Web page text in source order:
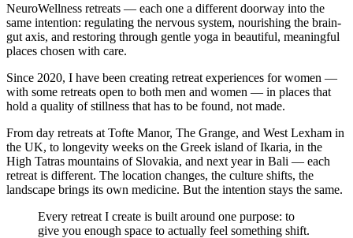
NeuroWellness retreats — each one a different doorway into the
same intention: regulating the nervous system, nourishing the brain-
gut axis, and restoring through gentle yoga in beautiful, meaningful
places chosen with care.
Since 2020, I have been creating retreat experiences for women —
with some retreats open to both men and women — in places that
hold a quality of stillness that has to be found, not made.
From day retreats at Tofte Manor, The Grange, and West Lexham in
the UK, to longevity weeks on the Greek island of Ikaria, in the
High Tatras mountains of Slovakia, and next year in Bali — each
retreat is different. The location changes, the culture shifts, the
landscape brings its own medicine. But the intention stays the same.
Every retreat I create is built around one purpose: to
give you enough space to actually feel something shift.